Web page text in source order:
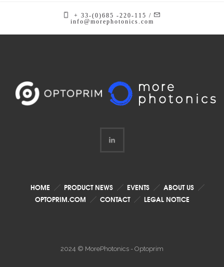
+ 33-(0)685 -220-115 /
info@morephotonics.com
HOME PRODUCT NEWS EVENTS
ABOUT US
OPTOPRIM.COM
CONTACT LEGAL NOTICE
2024 © MorePhotonics - Optoprim